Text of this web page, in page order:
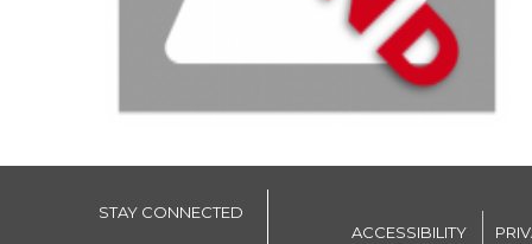
STAY CONNECTED
ACCESSIBILITY